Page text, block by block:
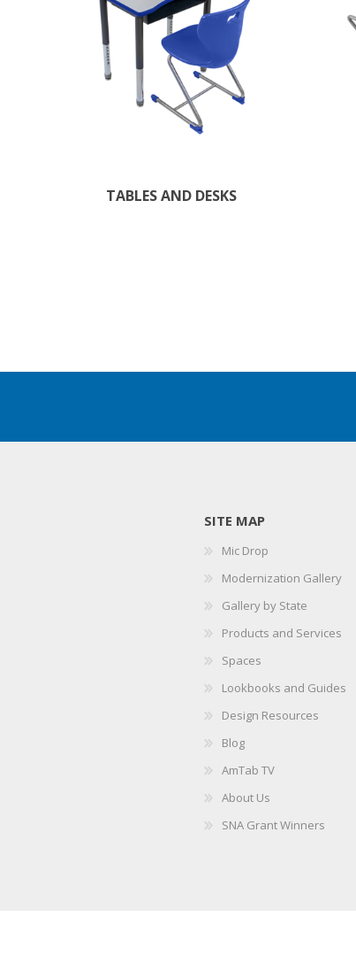
TABLES AND DESKS
SITE MAP
Mic Drop
Modernization Gallery
Gallery by State
Products and Services
Spaces
Lookbooks and Guides
Design Resources
Blog
AmTab TV
About Us
SNA Grant Winners